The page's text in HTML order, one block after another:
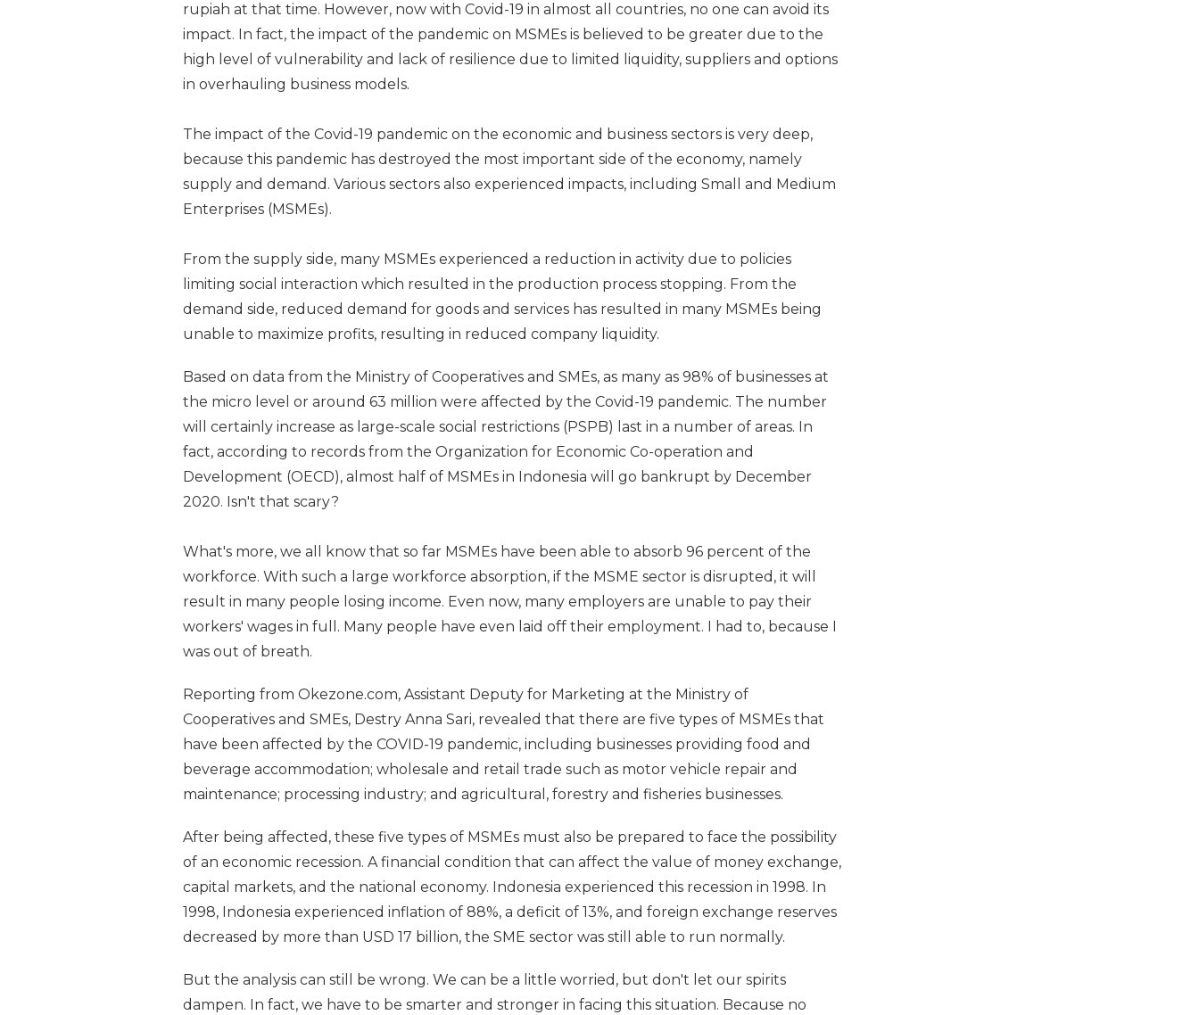
rupiah at that time. However, now with Covid-19 in almost all countries, no one can avoid its
impact. In fact, the impact of the pandemic on MSMEs is believed to be greater due to the
high level of vulnerability and lack of resilience due to limited liquidity, suppliers and options
in overhauling business models.
The impact of the Covid-19 pandemic on the economic and business sectors is very deep,
because this pandemic has destroyed the most important side of the economy, namely
supply and demand. Various sectors also experienced impacts, including Small and Medium
Enterprises (MSMEs).
From the supply side, many MSMEs experienced a reduction in activity due to policies
limiting social interaction which resulted in the production process stopping. From the
demand side, reduced demand for goods and services has resulted in many MSMEs being
unable to maximize profits, resulting in reduced company liquidity.
Based on data from the Ministry of Cooperatives and SMEs, as many as 98% of businesses at
the micro level or around 63 million were affected by the Covid-19 pandemic. The number
will certainly increase as large-scale social restrictions (PSPB) last in a number of areas. In
fact, according to records from the Organization for Economic Co-operation and
Development (OECD), almost half of MSMEs in Indonesia will go bankrupt by December
2020. Isn't that scary?
What's more, we all know that so far MSMEs have been able to absorb 96 percent of the
workforce. With such a large workforce absorption, if the MSME sector is disrupted, it will
result in many people losing income. Even now, many employers are unable to pay their
workers' wages in full. Many people have even laid off their employment. I had to, because I
was out of breath.
Reporting from Okezone.com, Assistant Deputy for Marketing at the Ministry of
Cooperatives and SMEs, Destry Anna Sari, revealed that there are five types of MSMEs that
have been affected by the COVID-19 pandemic, including businesses providing food and
beverage accommodation; wholesale and retail trade such as motor vehicle repair and
maintenance; processing industry; and agricultural, forestry and fisheries businesses.
After being affected, these five types of MSMEs must also be prepared to face the possibility
of an economic recession. A financial condition that can affect the value of money exchange,
capital markets, and the national economy. Indonesia experienced this recession in 1998. In
1998, Indonesia experienced inflation of 88%, a deficit of 13%, and foreign exchange reserves
decreased by more than USD 17 billion, the SME sector was still able to run normally.
But the analysis can still be wrong. We can be a little worried, but don't let our spirits
dampen. In fact, we have to be smarter and stronger in facing this situation. Because no